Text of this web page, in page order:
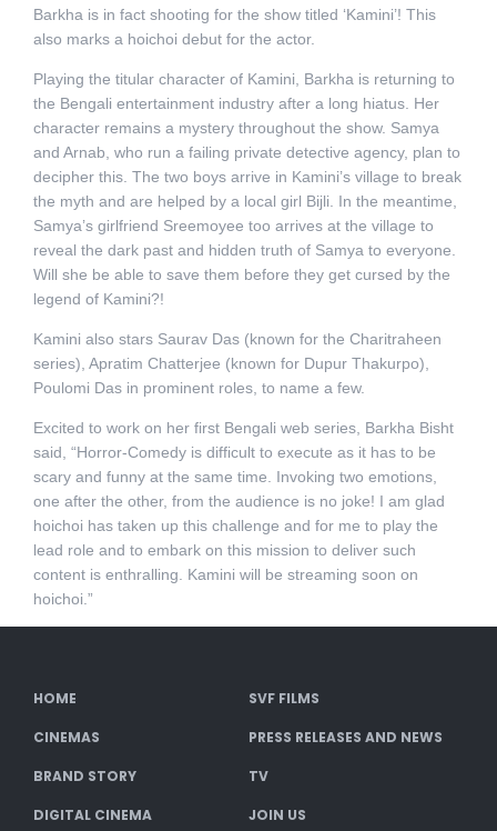
Barkha is in fact shooting for the show titled ‘Kamini’! This
also marks a hoichoi debut for the actor.
Playing the titular character of Kamini, Barkha is returning to
the Bengali entertainment industry after a long hiatus. Her
character remains a mystery throughout the show. Samya
and Arnab, who run a failing private detective agency, plan to
decipher this. The two boys arrive in Kamini’s village to break
the myth and are helped by a local girl Bijli. In the meantime,
Samya’s girlfriend Sreemoyee too arrives at the village to
reveal the dark past and hidden truth of Samya to everyone.
Will she be able to save them before they get cursed by the
legend of Kamini?!
Kamini also stars Saurav Das (known for the Charitraheen
series), Apratim Chatterjee (known for Dupur Thakurpo),
Poulomi Das in prominent roles, to name a few.
Excited to work on her first Bengali web series, Barkha Bisht
said, “Horror-Comedy is difficult to execute as it has to be
scary and funny at the same time. Invoking two emotions,
one after the other, from the audience is no joke! I am glad
hoichoi has taken up this challenge and for me to play the
lead role and to embark on this mission to deliver such
content is enthralling. Kamini will be streaming soon on
hoichoi.”
HOME SVF FILMS
CINEMAS PRESS RELEASES AND NEWS
BRAND STORY TV
DIGITAL CINEMA JOIN US